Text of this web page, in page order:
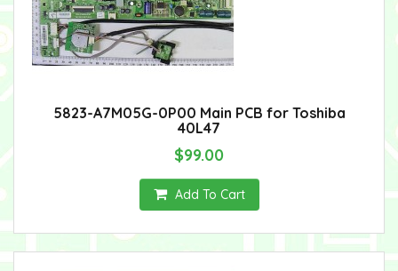
5823-A7M05G-0P00 Main PCB for Toshiba
40L47
$99.00
Add To Cart